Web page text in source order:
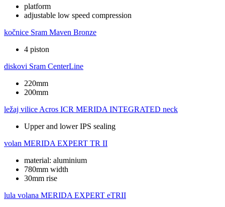
platform
adjustable low speed compression
kočnice Sram Maven Bronze
4 piston
diskovi Sram CenterLine
220mm
200mm
ležaj vilice Acros ICR MERIDA INTEGRATED neck
Upper and lower IPS sealing
volan MERIDA EXPERT TR II
material: aluminium
780mm width
30mm rise
lula volana MERIDA EXPERT eTRII